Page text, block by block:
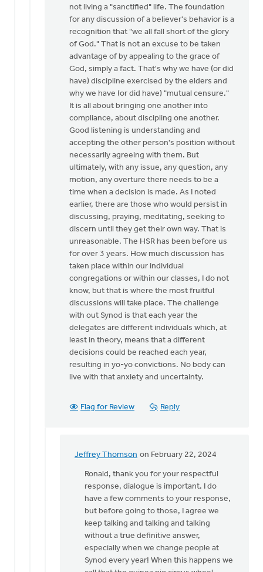
not living a "sanctified" life. The foundation
for any discussion of a believer's behavior is a
recognition that "we all fall short of the glory
of God." That is not an excuse to be taken
advantage of by appealing to the grace of
God, simply a fact. That's why we have (or did
have) discipline exercised by the elders and
why we have (or did have) "mutual censure."
It is all about bringing one another into
compliance, about discipling one another.
Good listening is understanding and
accepting the other person's position without
necessarily agreeing with them. But
ultimately, with any issue, any question, any
motion, any overture there needs to be a
time when a decision is made. As I noted
earlier, there are those who would persist in
discussing, praying, meditating, seeking to
discern until they get their own way. That is
unreasonable. The HSR has been before us
for over 3 years. How much discussion has
taken place within our individual
congregations or within our classes, I do not
know, but that is where the most fruitful
discussions will take place. The challenge
with out Synod is that each year the
delegates are different individuals which, at
least in theory, means that a different
decisions could be reached each year,
resulting in yo-yo convictions. No body can
live with that anxiety and uncertainty.
Flag for Review Reply
Jeffrey Thomson on February 22, 2024
In
reply
Jeffrey,
With
respect…
Ronald, thank you for your respectful
response, dialogue is important. I do
have a few comments to your response,
but before going to those, I agree we
keep talking and talking and talking
without a true definitive answer,
especially when we change people at
Synod every year! When this happens we